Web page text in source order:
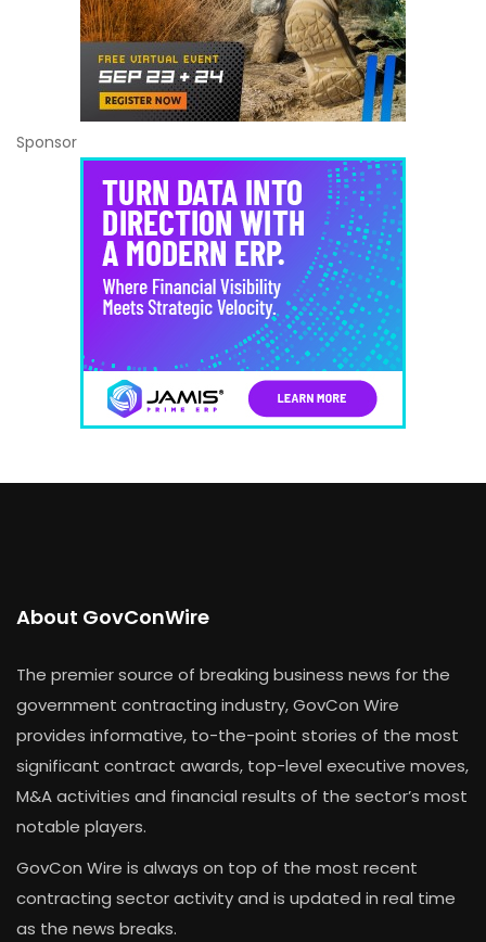
Sponsor
About GovConWire
The premier source of breaking business news for the
government contracting industry, GovCon Wire
provides informative, to-the-point stories of the most
significant contract awards, top-level executive moves,
M&A activities and financial results of the sector’s most
notable players.
GovCon Wire is always on top of the most recent
contracting sector activity and is updated in real time
as the news breaks.